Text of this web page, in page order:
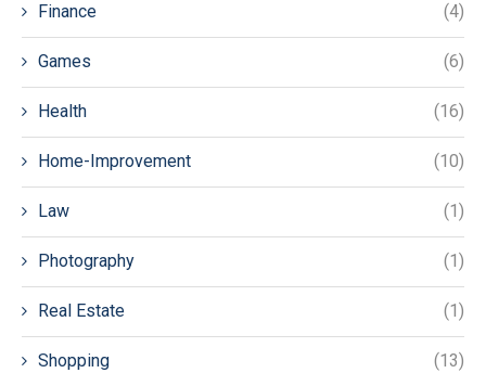
Finance (4)
Games (6)
Health (16)
Home-Improvement (10)
Law (1)
Photography (1)
Real Estate (1)
Shopping (13)